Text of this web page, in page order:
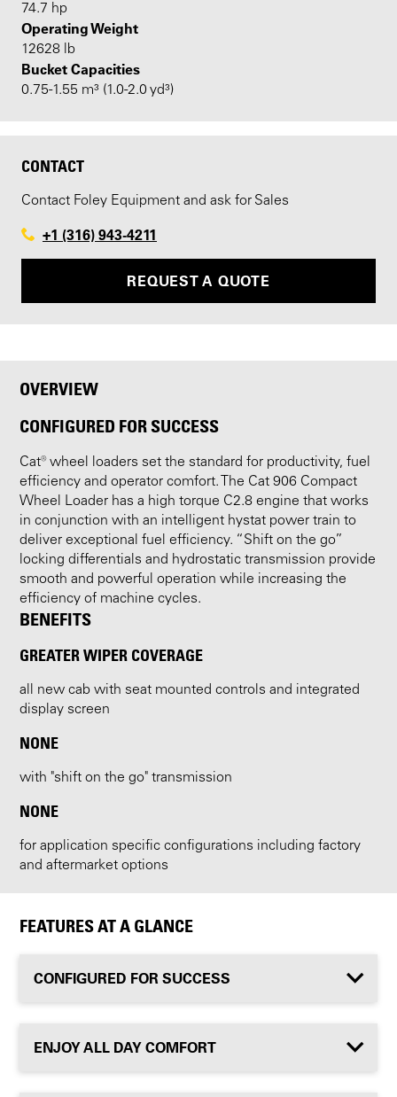
74.7 hp
Operating Weight
12628 lb
Bucket Capacities
0.75-1.55 m³ (1.0-2.0 yd³)
CONTACT
Contact Foley Equipment and ask for Sales
+1 (316) 943-4211
REQUEST A QUOTE
OVERVIEW
CONFIGURED FOR SUCCESS
Cat® wheel loaders set the standard for productivity, fuel
efficiency and operator comfort. The Cat 906 Compact
Wheel Loader has a high torque C2.8 engine that works
in conjunction with an intelligent hystat power train to
deliver exceptional fuel efficiency. “Shift on the go”
locking differentials and hydrostatic transmission provide
smooth and powerful operation while increasing the
efficiency of machine cycles.
BENEFITS
GREATER WIPER COVERAGE
all new cab with seat mounted controls and integrated
display screen
NONE
with "shift on the go" transmission
NONE
for application specific configurations including factory
and aftermarket options
FEATURES AT A GLANCE
CONFIGURED FOR SUCCESS
ENJOY ALL DAY COMFORT